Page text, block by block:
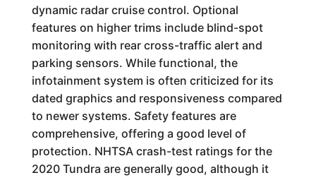
dynamic radar cruise control. Optional
features on higher trims include blind-spot
monitoring with rear cross-traffic alert and
parking sensors. While functional, the
infotainment system is often criticized for its
dated graphics and responsiveness compared
to newer systems. Safety features are
comprehensive, offering a good level of
protection. NHTSA crash-test ratings for the
2020 Tundra are generally good, although it